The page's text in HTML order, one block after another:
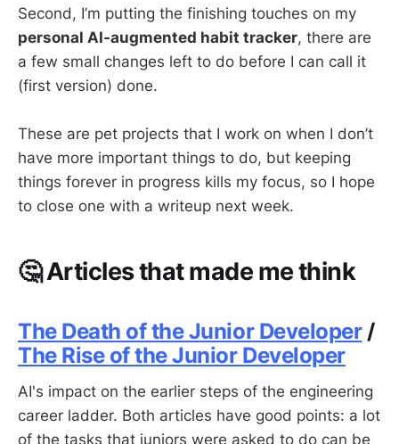
Second, I’m putting the finishing touches on my
personal AI-augmented habit tracker, there are
a few small changes left to do before I can call it
(first version) done.
These are pet projects that I work on when I don’t
have more important things to do, but keeping
things forever in progress kills my focus, so I hope
to close one with a writeup next week.
🤔 Articles that made me think
The Death of the Junior Developer/
The Rise of the Junior Developer
AI's impact on the earlier steps of the engineering
career ladder. Both articles have good points: a lot
of the tasks that juniors were asked to do can be